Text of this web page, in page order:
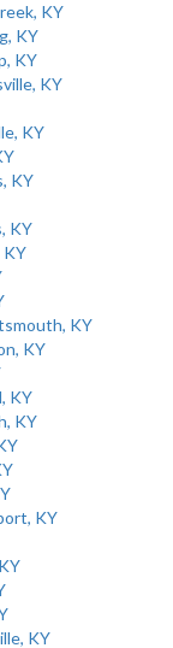
KY
KY
KY
KY
KY
KY
KY
KY
KY
KY
KY
KY
KY
KY